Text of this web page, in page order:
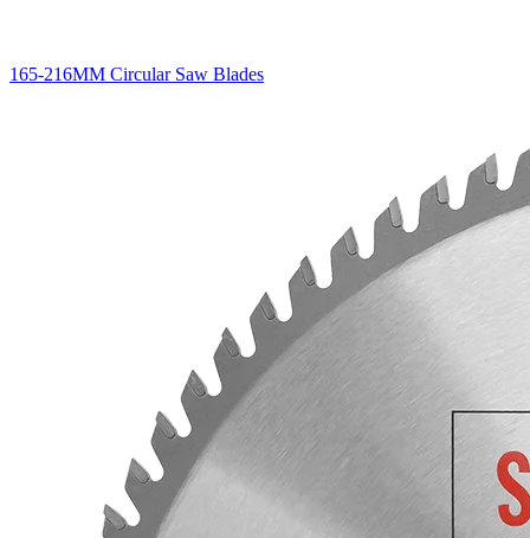
165-216MM Circular Saw Blades